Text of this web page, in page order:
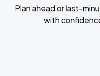
Plan ahead or last-
with